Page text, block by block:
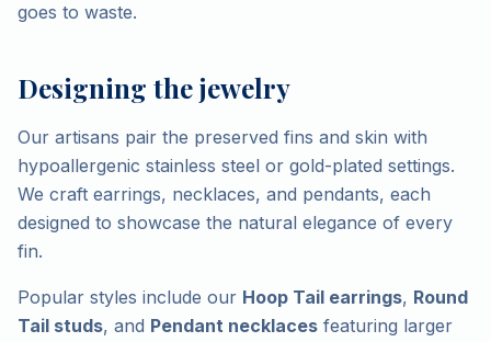
goes to waste.
Designing the jewelry
Our artisans pair the preserved fins and skin with
hypoallergenic stainless steel or gold-plated settings.
We craft earrings, necklaces, and pendants, each
designed to showcase the natural elegance of every
fin.
Popular styles include our Hoop Tail earrings, Round
Tail studs, and Pendant necklaces featuring larger